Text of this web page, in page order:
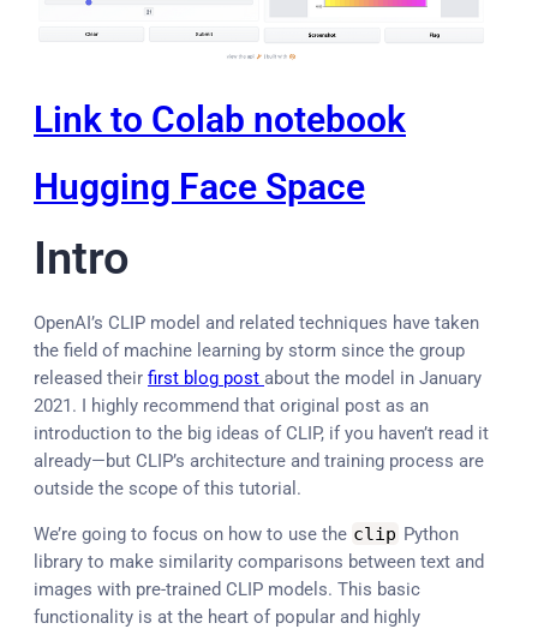
Link to Colab notebook
Hugging Face Space
Intro
OpenAI’s CLIP model and related techniques have taken
the field of machine learning by storm since the group
released their first blog post about the model in January
2021. I highly recommend that original post as an
introduction to the big ideas of CLIP, if you haven’t read it
already—but CLIP’s architecture and training process are
outside the scope of this tutorial.
We’re going to focus on how to use the clip Python
library to make similarity comparisons between text and
images with pre-trained CLIP models. This basic
functionality is at the heart of popular and highly